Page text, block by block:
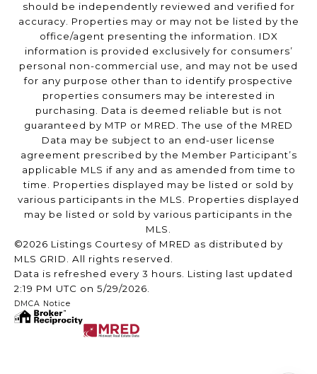
should be independently reviewed and verified for
accuracy. Properties may or may not be listed by the
office/agent presenting the information. IDX
information is provided exclusively for consumers’
personal non-commercial use, and may not be used
for any purpose other than to identify prospective
properties consumers may be interested in
purchasing. Data is deemed reliable but is not
guaranteed by MTP or MRED. The use of the MRED
Data may be subject to an end-user license
agreement prescribed by the Member Participant’s
applicable MLS if any and as amended from time to
time. Properties displayed may be listed or sold by
various participants in the MLS. Properties displayed
may be listed or sold by various participants in the
MLS.
©2026 Listings Courtesy of MRED as distributed by
MLS GRID. All rights reserved.
Data is refreshed every 3 hours. Listing last updated
2:19 PM UTC on 5/29/2026.
DMCA Notice